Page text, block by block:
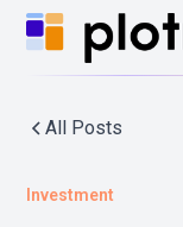
All Posts
Investment